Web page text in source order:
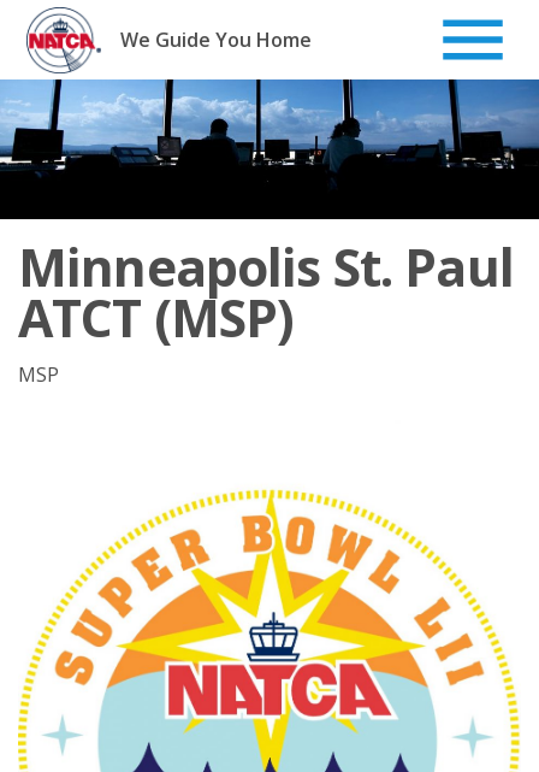
Skip
content
We Guide You Home
Minneapolis St. Paul
ATCT (MSP)
MSP